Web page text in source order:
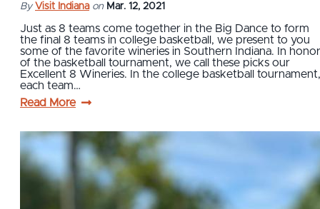
By Visit Indiana on Mar. 12, 2021
Just as 8 teams come together in the Big Dance to form
the final 8 teams in college basketball, we present to you
some of the favorite wineries in Southern Indiana. In honor
of the basketball tournament, we call these picks our
Excellent 8 Wineries. In the college basketball tournament,
each team…
Read More